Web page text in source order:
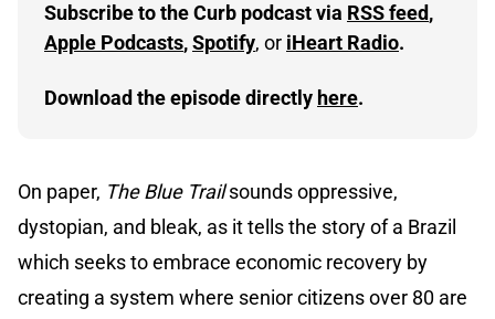
Subscribe to the Curb podcast via RSS feed
Apple Podcasts, Spotify, or iHeart Radio.
Download the episode directly here.
On paper, The Blue Trailsounds oppressive,
dystopian, and bleak, as it tells the story of a Brazil
which seeks to embrace economic recovery by
creating a system where senior citizens over 80 are